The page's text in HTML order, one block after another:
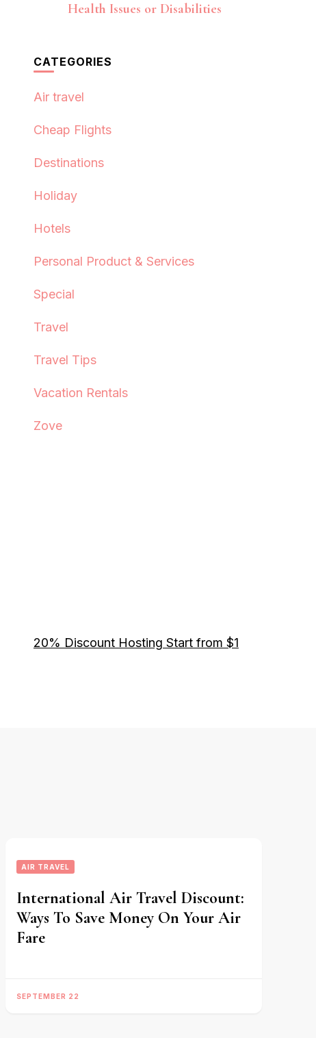
Health Issues or Disabilities
CATEGORIES
Air travel
Cheap Flights
Destinations
Holiday
Hotels
Personal Product & Services
Special
Travel
Travel Tips
Vacation Rentals
Zove
20% Discount Hosting Start from $1
AIR TRAVEL
International Air Travel Discount:
Ways To Save Money On Your Air
Fare
SEPTEMBER 22